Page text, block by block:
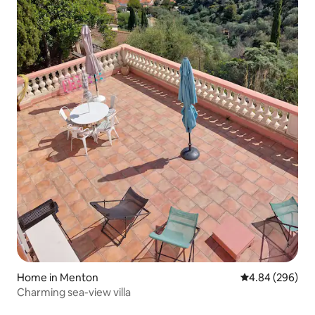
Home in Menton 4.84 out of 5
4.84 (296)
Charming sea-view villa